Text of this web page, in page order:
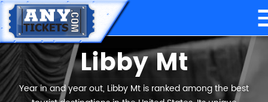
Libby Mt
Year in and year out, Libby Mt is ranked among the best